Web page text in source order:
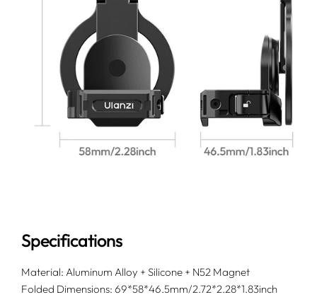
Specifications
Material: Aluminum Alloy + Silicone + N52 Magnet
Folded Dimensions: 69*58*46.5mm/2.72*2.28*1.83inch